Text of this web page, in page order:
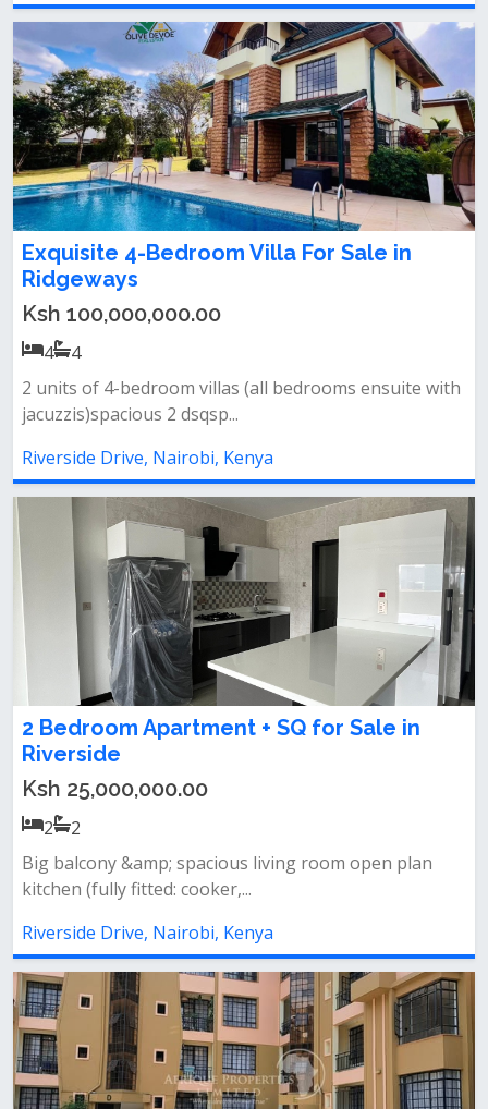
Exquisite 4-Bedroom Villa For Sale in
Ridgeways
Ksh 100,000,000.00
4
4
2 units of 4-bedroom villas (all bedrooms ensuite with
jacuzzis)spacious 2 dsqsp...
Riverside Drive, Nairobi, Kenya
2 Bedroom Apartment + SQ for Sale in
Riverside
Ksh 25,000,000.00
2
2
Big balcony &amp; spacious living room open plan
kitchen (fully fitted: cooker,...
Riverside Drive, Nairobi, Kenya